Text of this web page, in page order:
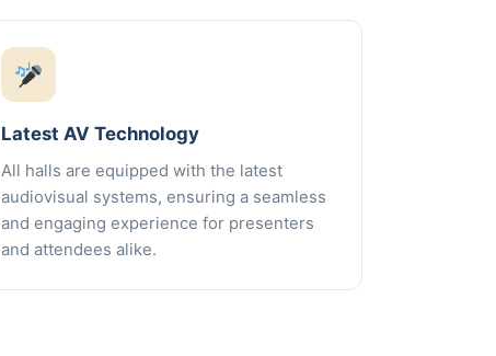
Latest AV Technology
All halls are equipped with the latest
audiovisual systems, ensuring a seamless
and engaging experience for presenters
and attendees alike.